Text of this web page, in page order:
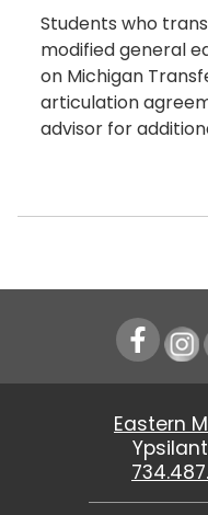
Students who
modified general
on Michigan
articulation
advisor for
Eastern